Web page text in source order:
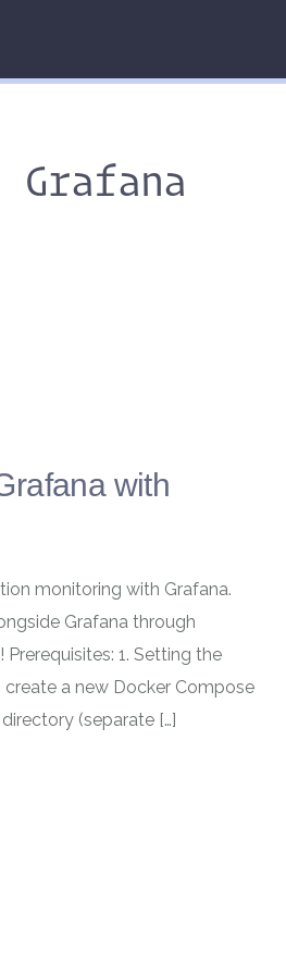
Grafana
with
monitoring with Grafana.
Grafana through
1. Setting the
a new Docker Compose
(separate […]